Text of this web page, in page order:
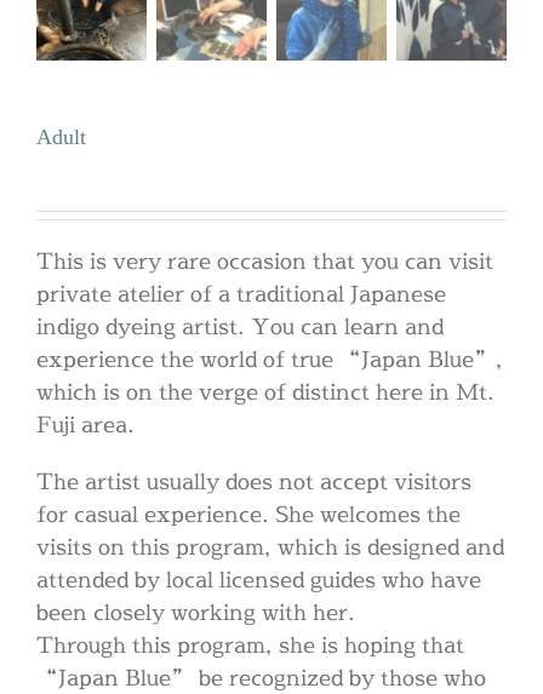
Adult
This is very rare occasion that you can visit
private atelier of a traditional Japanese
indigo dyeing artist. You can learn and
experience the world of true “Japan Blue”,
which is on the verge of distinct here in Mt.
Fuji area.
The artist usually does not accept visitors
for casual experience. She welcomes the
visits on this program, which is designed and
attended by local licensed guides who have
been closely working with her.
Through this program, she is hoping that
“Japan Blue” be recognized by those who